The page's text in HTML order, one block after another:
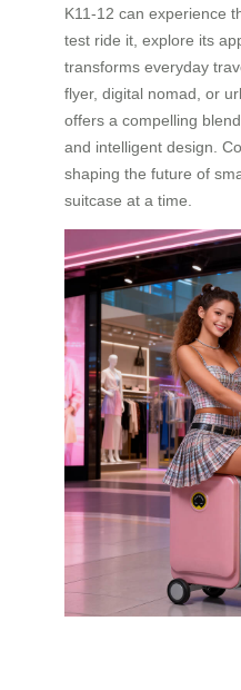
K11-12 can experience
test ride it, explore its
transforms everyday
flyer, digital nomad, or
offers a compelling
and intelligent design.
shaping the future of
suitcase at a time.